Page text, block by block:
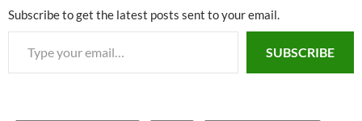
Subscribe to get the latest posts sent to your email.
Type your email…
SUBSCRIBE